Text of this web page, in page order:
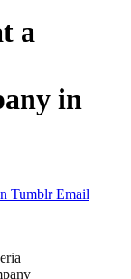
a
in
Tumblr Email